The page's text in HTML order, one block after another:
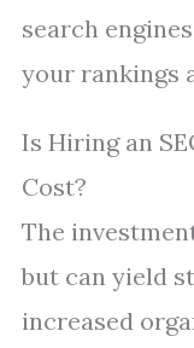
search
your rankings
Is Hiring an
Cost?
The
but can yield
increased